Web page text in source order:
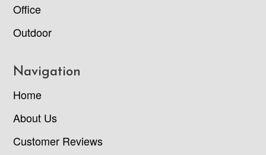
Office
Outdoor
Navigation
Home
About Us
Customer Reviews